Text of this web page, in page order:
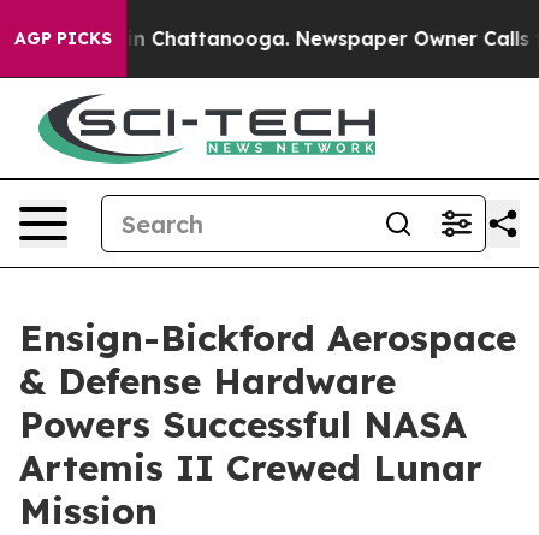
AGP PICKS
Chaos in Chattanooga. Newspaper Owner Calls the
Ensign-Bickford Aerospace
& Defense Hardware
Powers Successful NASA
Artemis II Crewed Lunar
Mission